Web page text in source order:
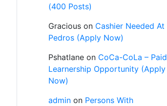
(400 Posts)
Gracious on Cashier Needed At
Pedros (Apply Now)
Pshatlane on CoCa-CoLa – Paid
Learnership Opportunity (Apply
Now)
admin on Persons With